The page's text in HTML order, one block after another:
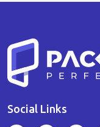
Social Links